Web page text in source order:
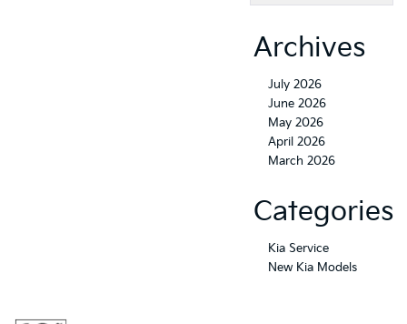
Archives
July 2026
June 2026
May 2026
April 2026
March 2026
Categories
Kia Service
New Kia Models